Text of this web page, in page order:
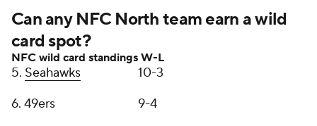
Can any NFC North team earn a wild
card spot?
NFC wild card standings W-L
5. Seahawks
10-3
6. 49ers
9-4